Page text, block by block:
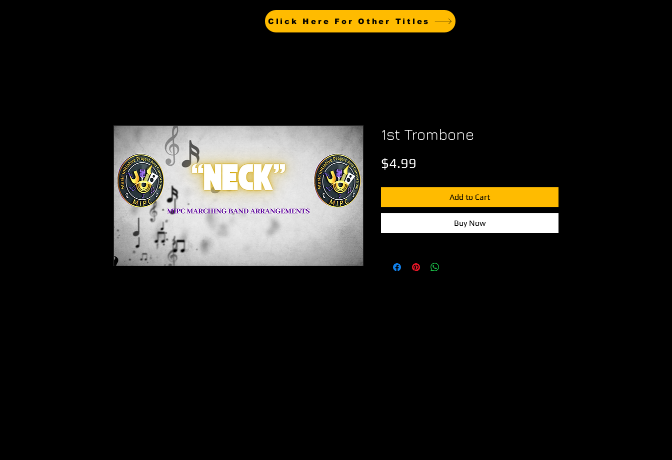
Click Here For Other Titles
1st Trombone
$4.99
Add to Cart
Buy Now